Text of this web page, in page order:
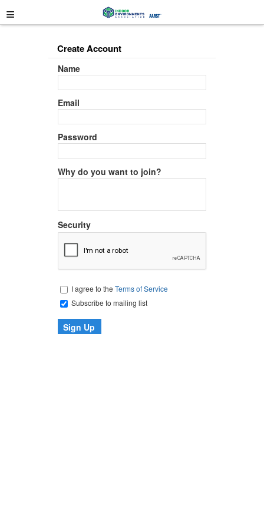
≡
Create Account
Name
Email
Password
Why do you want to join?
Security
I agree to the Terms of Service
Subscribe to mailing list